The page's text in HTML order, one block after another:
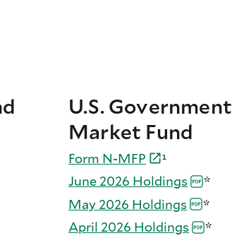
U.S.
Market Fund
Form N-MFP
¹
June 2026 Holdings
*
May 2026 Holdings
*
April 2026 Holdings
*